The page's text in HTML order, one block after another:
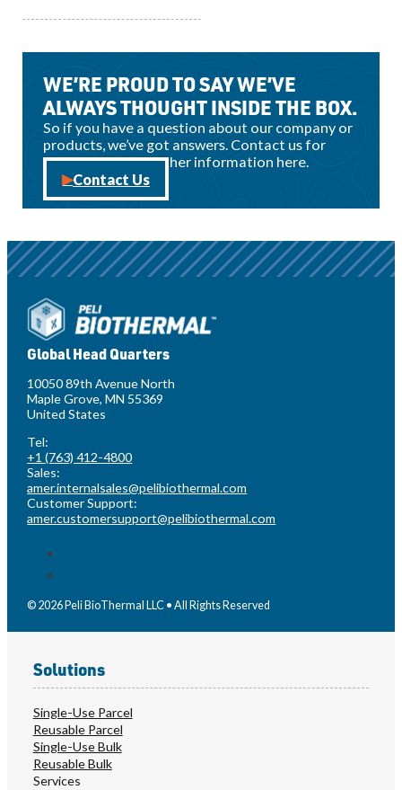
WE’RE PROUD TO SAY WE’VE
ALWAYS THOUGHT INSIDE THE BOX.
So if you have a question about our company or
products, we’ve got answers. Contact us for
sales, support, or other information here.
Contact Us
Global Head Quarters
10050 89th Avenue North
Maple Grove, MN 55369
United States
Tel:
+1 (763) 412-4800
Sales:
amer.internalsales@pelibiothermal.com
Customer Support:
amer.customersupport@pelibiothermal.com
© 2026 Peli BioThermal LLC • All Rights Reserved
Solutions
Single-Use Parcel
Reusable Parcel
Single-Use Bulk
Reusable Bulk
Services